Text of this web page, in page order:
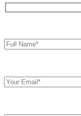
Name*
Email